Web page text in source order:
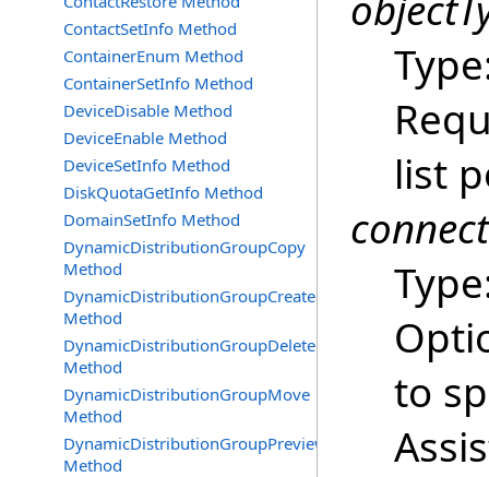
ContactSetInfo Method
ContainerEnum Method
ContainerSetInfo Method
DeviceDisable Method
DeviceEnable Method
DeviceSetInfo Method
DiskQuotaGetInfo Method
DomainSetInfo Method
DynamicDistributionGroupCopy
Method
DynamicDistributionGroupCreate
Method
DynamicDistributionGroupDelete
Method
DynamicDistributionGroupMove
Method
DynamicDistributionGroupPreview
Method
list
to